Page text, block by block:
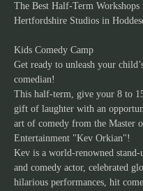
The Best Half-Term
Hertfordshire Studios in
Kids Comedy Camp
Get ready to unleash your
comedian!
This half-term, give your 8 to
gift of laughter with an
art of comedy from the Master
Entertainment "Kev Orkian"!
Kev is a world-renowned stand-
and comedy actor, celebrated
hilarious performances, hit